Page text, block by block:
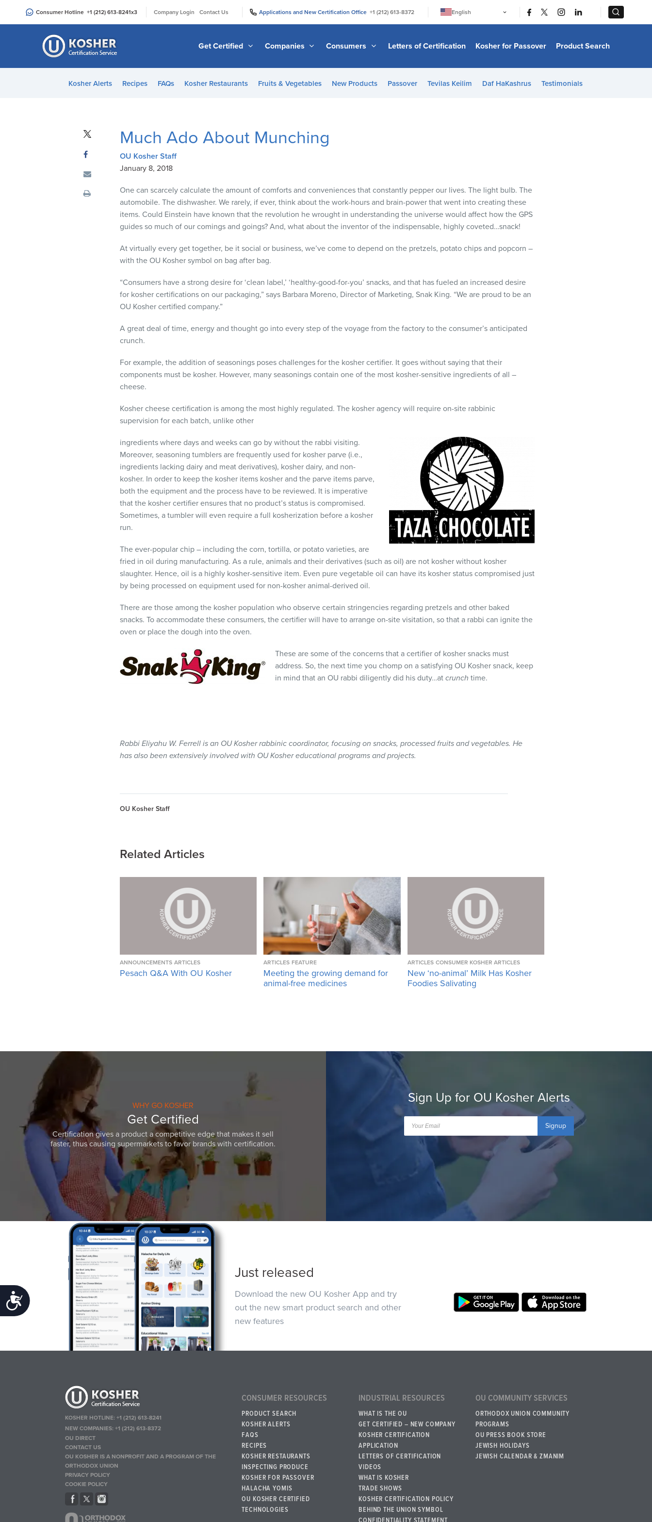
an
Accessibility
Consumer Hotline +1 (212) 613-8241x3 Company Login Contact Us Applications and New Certification Office +1 (212) 613-8372
English
日本語
Bahasa Melayu
Italiano
Get Certified Companies Consumers Letters of Certification Kosher for Passover Product Search
Kosher Alerts Recipes FAQs Kosher Restaurants Fruits & Vegetables New Products Passover Tevilas Keilim Daf HaKashrus Testimonials
Much Ado About Munching
OU Kosher Staff
January 8, 2018
One can scarcely calculate the amount of comforts and conveniences that constantly pepper our lives. The light bulb. The
automobile. The dishwasher. We rarely, if ever, think about the work-hours and brain-power that went into creating these
items. Could Einstein have known that the revolution he wrought in understanding the universe would affect how the GPS
guides so much of our comings and goings? And, what about the inventor of the indispensable, highly coveted…snack!
At virtually every get together, be it social or business, we’ve come to depend on the pretzels, potato chips and popcorn –
with the OU Kosher symbol on bag after bag.
“Consumers have a strong desire for ‘clean label,’ ‘healthy-good-for-you’ snacks, and that has fueled an increased desire
for kosher certifications on our packaging,” says Barbara Moreno, Director of Marketing, Snak King. “We are proud to be an
OU Kosher certified company.”
A great deal of time, energy and thought go into every step of the voyage from the factory to the consumer’s anticipated
crunch.
For example, the addition of seasonings poses challenges for the kosher certifier. It goes without saying that their
components must be kosher. However, many seasonings contain one of the most kosher-sensitive ingredients of all –
cheese.
Kosher cheese certification is among the most highly regulated. The kosher agency will require on-site rabbinic
supervision for each batch, unlike other
ingredients where days and weeks can go by without the rabbi visiting.
Moreover, seasoning tumblers are frequently used for kosher parve (i.e.,
ingredients lacking dairy and meat derivatives), kosher dairy, and non-
kosher. In order to keep the kosher items kosher and the parve items parve,
both the equipment and the process have to be reviewed. It is imperative
that the kosher certifier ensures that no product’s status is compromised.
Sometimes, a tumbler will even require a full kosherization before a kosher
run.
The ever-popular chip – including the corn, tortilla, or potato varieties, are
fried in oil during manufacturing. As a rule, animals and their derivatives (such as oil) are not kosher without kosher
slaughter. Hence, oil is a highly kosher-sensitive item. Even pure vegetable oil can have its kosher status compromised just
by being processed on equipment used for non-kosher animal-derived oil.
There are those among the kosher population who observe certain stringencies regarding pretzels and other baked
snacks. To accommodate these consumers, the certifier will have to arrange on-site visitation, so that a rabbi can ignite the
oven or place the dough into the oven.
These are some of the concerns that a certifier of kosher snacks must
address. So, the next time you chomp on a satisfying OU Kosher snack, keep
in mind that an OU rabbi diligently did his duty…at crunch time.
Rabbi Eliyahu W. Ferrell is an OU Kosher rabbinic coordinator, focusing on snacks, processed fruits and vegetables. He
has also been extensively involved with OU Kosher educational programs and projects.
OU Kosher Staff
Related Articles
ANNOUNCEMENTS ARTICLES
Pesach Q&A With OU Kosher
ARTICLES FEATURE
Meeting the growing demand for
animal-free medicines
ARTICLES CONSUMER KOSHER ARTICLES
New ‘no-animal’ Milk Has Kosher
Foodies Salivating
WHY GO KOSHER
Get Certified
Certification gives a product a competitive edge that makes it sell
faster, thus causing supermarkets to favor brands with certification.
Sign Up for OU Kosher Alerts
Signup
Just released
Download the new OU Kosher App and try
out the new smart product search and other
new features
KOSHER HOTLINE:+1 (212) 613-8241
NEW COMPANIES:+1 (212) 613-8372
OU DIRECT
CONTACT US
OU KOSHER IS A NONPROFIT AND A PROGRAM OF THE
ORTHODOX UNION
PRIVACY POLICY
COOKIE POLICY
CONSUMER RESOURCES
PRODUCT SEARCH
KOSHER ALERTS
FAQS
RECIPES
KOSHER RESTAURANTS
INSPECTING PRODUCE
KOSHER FOR PASSOVER
HALACHA YOMIS
OU KOSHER CERTIFIED
TECHNOLOGIES
INDUSTRIAL RESOURCES
WHAT IS THE OU
GET CERTIFIED – NEW COMPANY
KOSHER CERTIFICATION
APPLICATION
LETTERS OF CERTIFICATION
VIDEOS
WHAT IS KOSHER
TRADE SHOWS
KOSHER CERTIFICATION POLICY
BEHIND THE UNION SYMBOL
OU COMMUNITY SERVICES
ORTHODOX UNION COMMUNITY
PROGRAMS
OU PRESS BOOK STORE
JEWISH HOLIDAYS
JEWISH CALENDAR & ZMANIM